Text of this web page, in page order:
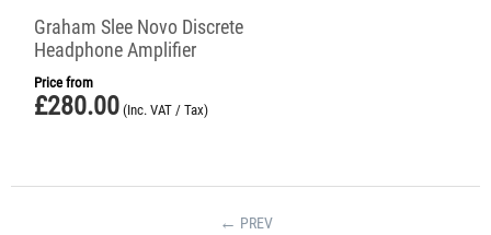
Graham Slee Novo Discrete
Headphone Amplifier
Price from
£280.00 (Inc. VAT / Tax)
PREV